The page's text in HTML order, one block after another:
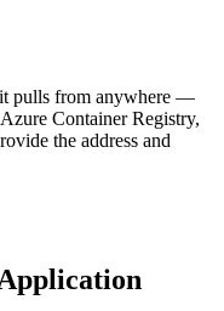
pulls from anywhere —
Container Registry,
the address and